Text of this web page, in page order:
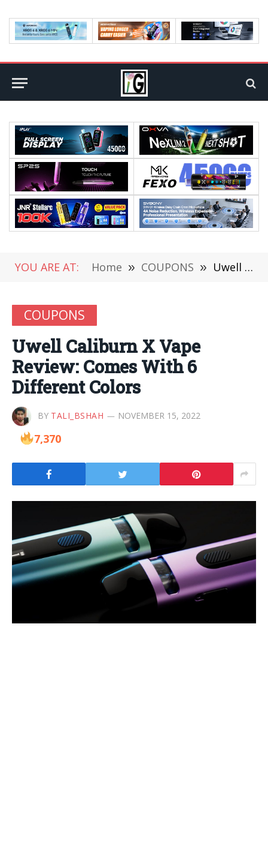
YOU ARE AT: Home » COUPONS » Uwell Caliburn X Vape Review: Comes With 6 Different Colors
COUPONS
Uwell Caliburn X Vape
Review: Comes With 6
Different Colors
BY TALI_BSHAH NOVEMBER 15, 2022
7,370